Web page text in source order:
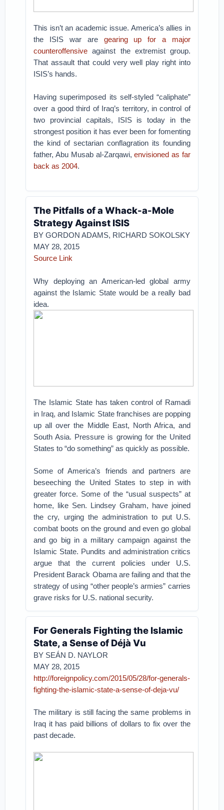
This isn’t an academic issue. America’s allies in
the ISIS war are gearing up for a major
counteroffensive against the extremist group.
That assault that could very well play right into
ISIS’s hands.
Having superimposed its self-styled “caliphate”
over a good third of Iraq’s territory, in control of
two provincial capitals, ISIS is today in the
strongest position it has ever been for fomenting
the kind of sectarian conflagration its founding
father, Abu Musab al-Zarqawi,envisioned as far
back as 2004.
The Pitfalls of a Whack-a-Mole
Strategy Against ISIS
BY GORDON ADAMS, RICHARD SOKOLSKY
MAY 28, 2015
Source Link
Why deploying an American-led global army
against the Islamic State would be a really bad
idea.
The Islamic State has taken control of Ramadi
in Iraq, and Islamic State franchises are popping
up all over the Middle East, North Africa, and
South Asia. Pressure is growing for the United
States to “do something” as quickly as possible.
Some of America’s friends and partners are
beseeching the United States to step in with
greater force. Some of the “usual suspects” at
home, like Sen. Lindsey Graham, have joined
the cry, urging the administration to put U.S.
combat boots on the ground and even go global
and go big in a military campaign against the
Islamic State. Pundits and administration critics
argue that the current policies under U.S.
President Barack Obama are failing and that the
strategy of using “other people’s armies” carries
grave risks for U.S. national security.
For Generals Fighting the Islamic
State, a Sense of Déjà Vu
BY SEÁN D. NAYLOR
MAY 28, 2015
http://foreignpolicy.com/2015/05/28/for-generals-
fighting-the-islamic-state-a-sense-of-deja-vu/
The military is still facing the same problems in
Iraq it has paid billions of dollars to fix over the
past decade.